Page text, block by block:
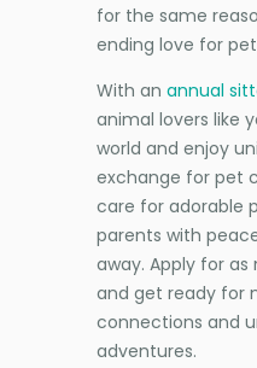
for the same
ending love for
With an annual
animal lovers like
world and enjoy
exchange for pet
care for adorable
parents with
away. Apply for as
and get ready for
connections and
adventures.